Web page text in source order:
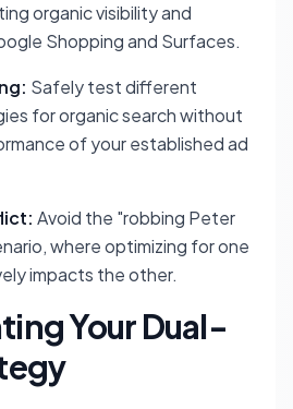
organic visibility and
Shopping and Surfaces.
Safely test different
for organic search without
of your established ad
Avoid the "robbing Peter
where optimizing for one
impacts the other.
Your Dual-